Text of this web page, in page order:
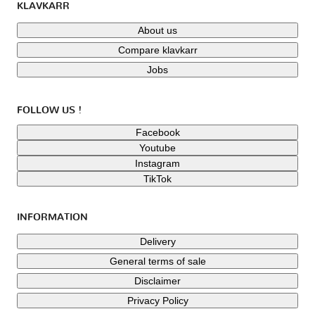
KLAVKARR
About us
Compare klavkarr
Jobs
FOLLOW US !
Facebook
Youtube
Instagram
TikTok
INFORMATION
Delivery
General terms of sale
Disclaimer
Privacy Policy